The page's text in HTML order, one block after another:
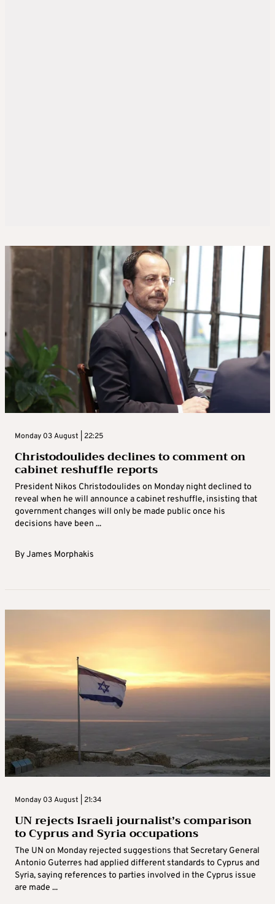
Monday 03 August | 22:25
Christodoulides declines to comment on
cabinet reshuffle reports
President Nikos Christodoulides on Monday night declined to
reveal when he will announce a cabinet reshuffle, insisting that
government changes will only be made public once his
decisions have been ...
ByJames Morphakis
Monday 03 August | 21:34
UN rejects Israeli journalist’s comparison
to Cyprus and Syria occupations
The UN on Monday rejected suggestions that Secretary General
Antonio Guterres had applied different standards to Cyprus and
Syria, saying references to parties involved in the Cyprus issue
are made ...